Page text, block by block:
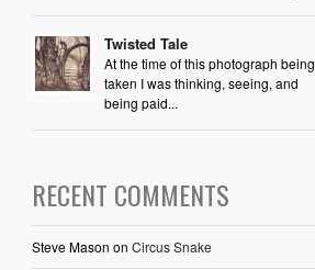
Twisted Tale
At the time of this photograph being
taken I was thinking, seeing, and
being paid...
RECENT COMMENTS
Steve Mason on Circus Snake